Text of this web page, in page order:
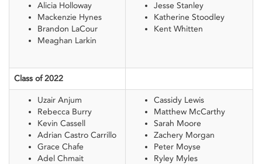
Alicia Holloway
Mackenzie Hynes
Brandon LaCour
Meaghan Larkin
Jesse Stanley
Katherine Stoodley
Kent Whitten
Class of 2022
Uzair Anjum
Rebecca Burry
Kevin Cassell
Adrian Castro Carrillo
Grace Chafe
Adel Chmait
Cassidy Lewis
Matthew McCarthy
Sarah Moore
Zachery Morgan
Peter Moyse
Ryley Myles